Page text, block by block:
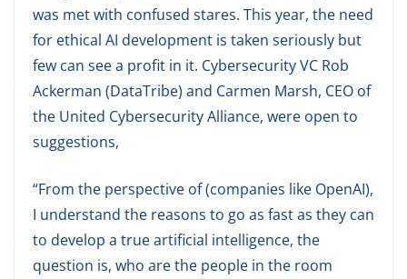
was met with confused stares. This year, the need
for ethical AI development is taken seriously but
few can see a profit in it. Cybersecurity VC Rob
Ackerman (DataTribe) and Carmen Marsh, CEO of
the United Cybersecurity Alliance, were open to
suggestions,
“From the perspective of (companies like OpenAI),
I understand the reasons to go as fast as they can
to develop a true artificial intelligence, the
question is, who are the people in the room